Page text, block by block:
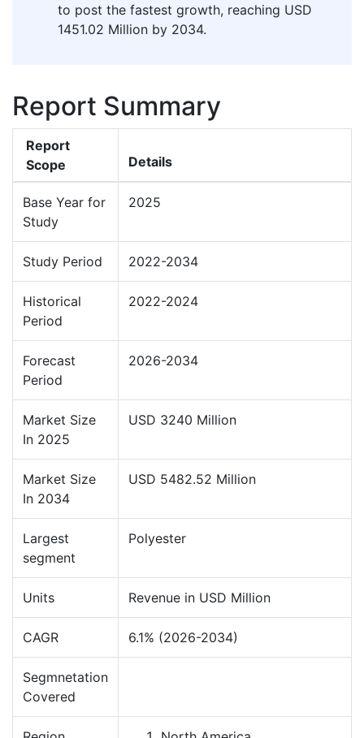
to post the fastest growth, reaching USD
1451.02 Million by 2034.
Report Summary
Report
Scope
Details
Base Year for
Study
2025
Study Period 2022-2034
Historical
Period
2022-2024
Forecast
Period
2026-2034
Market Size
In 2025
USD 3240 Million
Market Size
In 2034
USD 5482.52 Million
Largest
segment
Polyester
Units Revenue in USD Million
CAGR 6.1% (2026-2034)
Segmnetation
Covered